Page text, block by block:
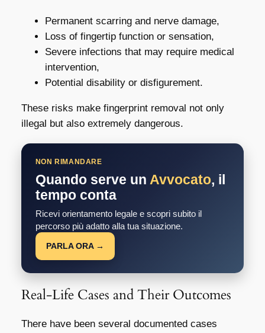
Permanent scarring and nerve damage,
Loss of fingertip function or sensation,
Severe infections that may require medical
intervention,
Potential disability or disfigurement.
These risks make fingerprint removal not only
illegal but also extremely dangerous.
NON RIMANDARE
Quando serve un Avvocato, il
tempo conta
Ricevi orientamento legale e scopri subito il
percorso più adatto alla tua situazione.
PARLA ORA →
Real-Life Cases and Their Outcomes
There have been several documented cases